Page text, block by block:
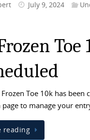
July 9, 2024
Toe
Toe 10k has been
to manage your
reading